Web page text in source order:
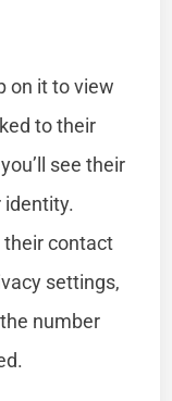
on it to view
to their
see their
their contact
settings,
number